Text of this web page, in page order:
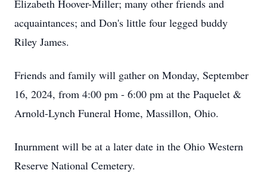
Elizabeth Hoover-Miller; many other friends and
acquaintances; and Don's little four legged buddy
Riley James.
Friends and family will gather on Monday, September
16, 2024, from 4:00 pm - 6:00 pm at the Paquelet &
Arnold-Lynch Funeral Home, Massillon, Ohio.
Inurnment will be at a later date in the Ohio Western
Reserve National Cemetery.